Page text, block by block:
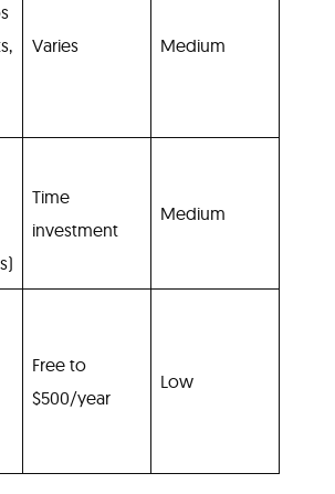
Varies Medium
Time
investment
Medium
Free to
$500/year
Low